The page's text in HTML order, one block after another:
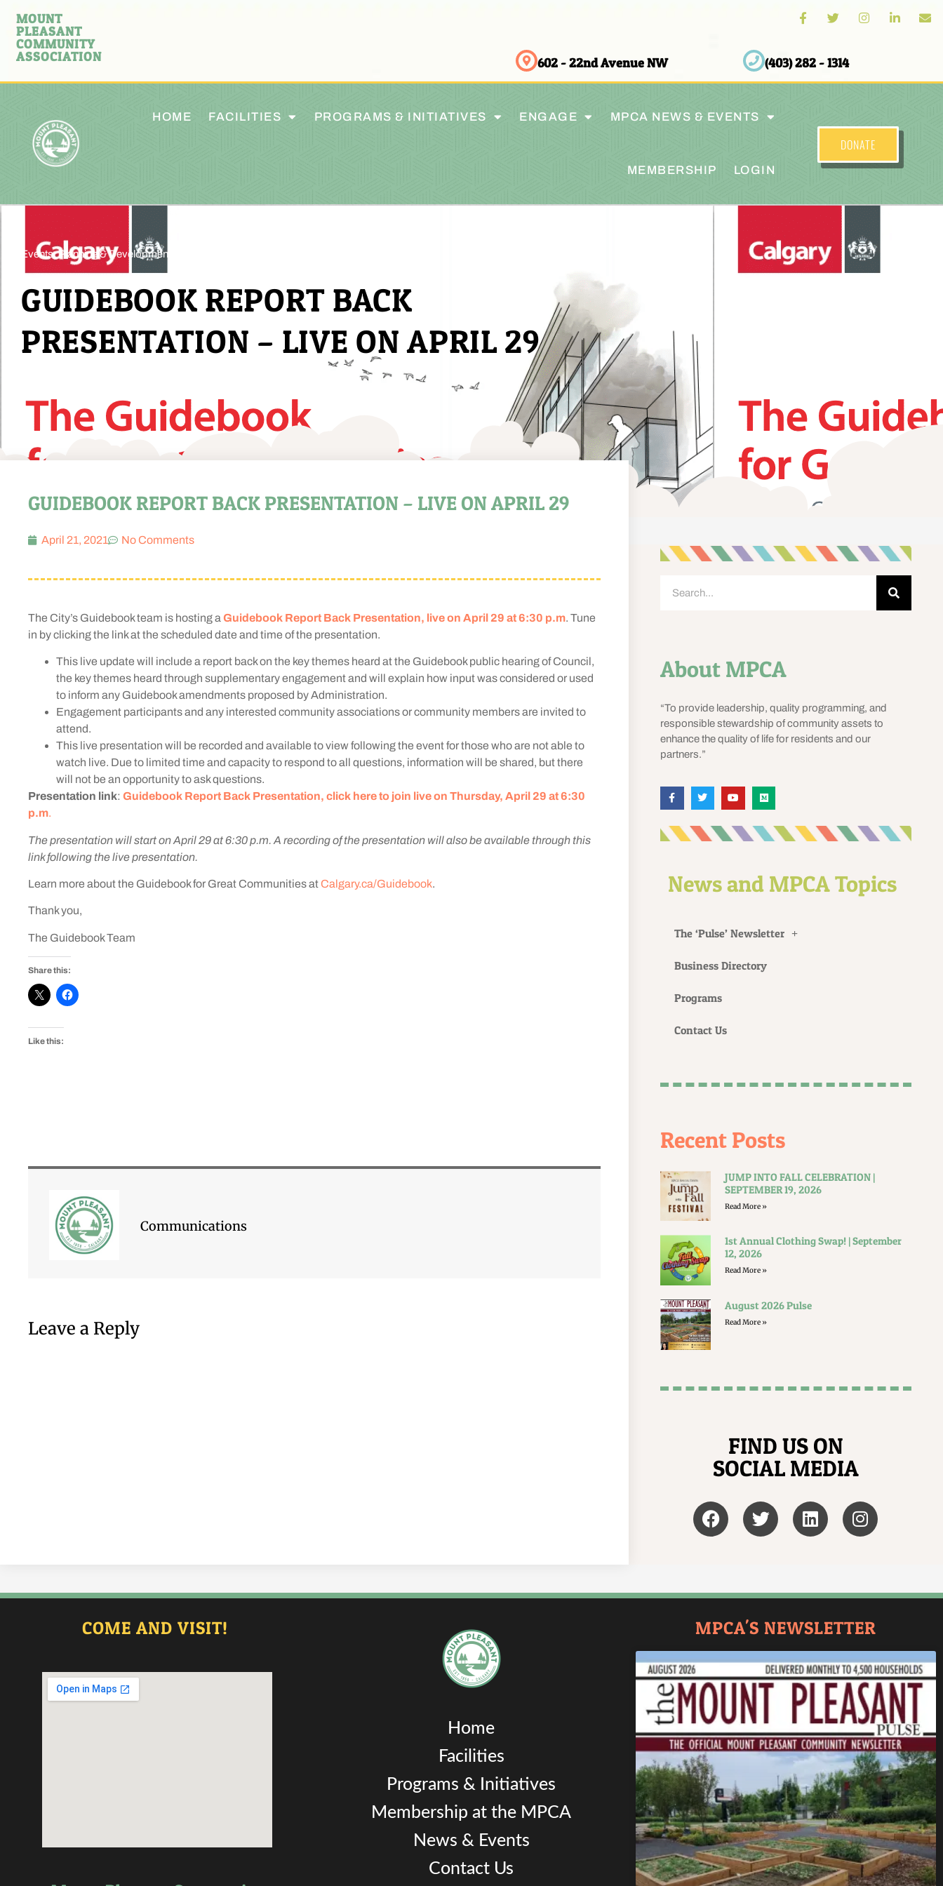
MOUNT
PLEASANT
COMMUNITY
ASSOCIATION
602 - 22nd Avenue NW (403) 282 - 1314
HOME FACILITIES PROGRAMS & INITIATIVES ENGAGE MPCA NEWS & EVENTS
MEMBERSHIP LOGIN
DONATE
Events,Planning & Development
GUIDEBOOK REPORT BACK
PRESENTATION – LIVE ON APRIL 29
GUIDEBOOK REPORT BACK PRESENTATION – LIVE ON APRIL 29
April 21, 2021 No Comments
The City’s Guidebook team is hosting a Guidebook Report Back Presentation, live on April 29 at 6:30 p.m. Tune
in by clicking the link at the scheduled date and time of the presentation.
This live update will include a report back on the key themes heard at the Guidebook public hearing of Council,
the key themes heard through supplementary engagement and will explain how input was considered or used
to inform any Guidebook amendments proposed by Administration.
Engagement participants and any interested community associations or community members are invited to
attend.
This live presentation will be recorded and available to view following the event for those who are not able to
watch live. Due to limited time and capacity to respond to all questions, information will be shared, but there
will not be an opportunity to ask questions.
Presentation link: Guidebook Report Back Presentation, click here to join live on Thursday, April 29 at 6:30
p.m.
The presentation will start on April 29 at 6:30 p.m. A recording of the presentation will also be available through this
link following the live presentation.
Learn more about the Guidebook for Great Communities atCalgary.ca/Guidebook.
Thank you,
The Guidebook Team
Share this:
Like this:
Communications
Leave a Reply
About MPCA
“To provide leadership, quality programming, and
responsible stewardship of community assets to
enhance the quality of life for residents and our
partners.”
News and MPCA Topics
The ‘Pulse’ Newsletter
Business Directory
Programs
Contact Us
Recent Posts
JUMP INTO FALL CELEBRATION |
SEPTEMBER 19, 2026
Read More »
1st Annual Clothing Swap! | September
12, 2026
Read More »
August 2026 Pulse
Read More »
FIND US ON
SOCIAL MEDIA
COME AND VISIT!
Home
Facilities
Programs & Initiatives
Membership at the MPCA
News & Events
Contact Us
MPCA'S NEWSLETTER